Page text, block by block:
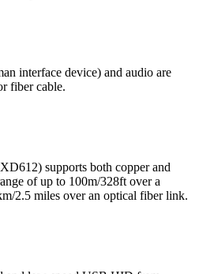
interface device) and audio are
fiber cable.
supports both copper and
of up to 100m/328ft over a
2.5 miles over an optical fiber link.